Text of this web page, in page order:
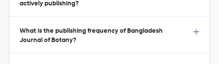
actively publishing?
What is the publishing frequency of Bangladesh
Journal of Botany?